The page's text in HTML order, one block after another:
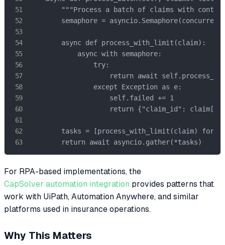
"""Process a batch of claims with
semaphore =
        async def process_with_limit(claim):
            async with semaphore:
                try:
return await
                except Exception as e:
                    self.failed += 1
return {"claim_id":
tasks = [process_with_limit(claim) for
        return await asyncio.gather(*tasks)
For RPA-based implementations, the
CapSolver automation integration provides patterns that
work with UiPath, Automation Anywhere, and similar
platforms used in insurance operations.
Why This Matters